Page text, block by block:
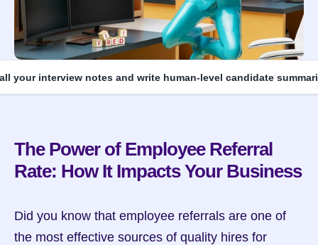
your interview notes and write human-level candidate
The Power of Employee Referral
Rate: How It Impacts Your Business
Did you know that employee referrals are one of
the most effective sources of quality hires for